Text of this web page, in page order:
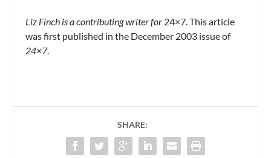
Liz Finch is a contributing writer for 24×7. This article
was first published in the December 2003 issue of
24×7.
SHARE: